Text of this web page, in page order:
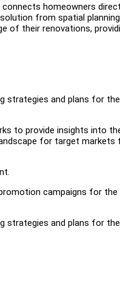
homeowners
from spatial
of their renovations,
strategies and plans for
to provide insights into
for target
campaigns for
strategies and plans for